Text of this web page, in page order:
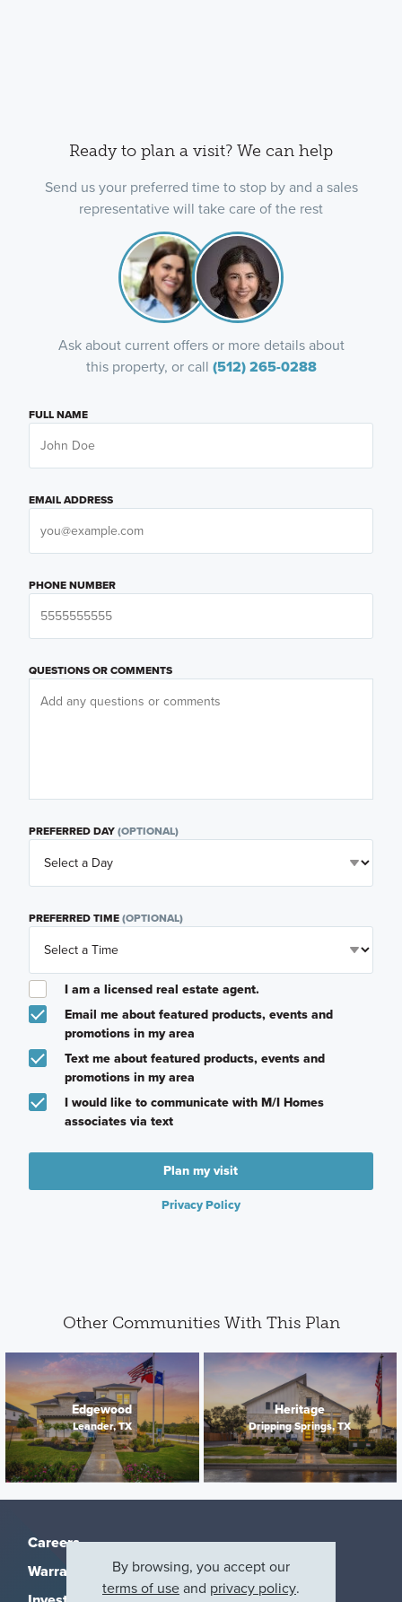
Ready to plan a visit? We can help
Send us your preferred time to stop by and a sales
representative will take care of the rest
Ask about current offers or more details about
this property, or call (512) 265-0288
FULL NAME
EMAIL ADDRESS
PHONE NUMBER
QUESTIONS OR COMMENTS
PREFERRED DAY(OPTIONAL)
PREFERRED TIME(OPTIONAL)
I am a licensed real estate agent.
Email me about featured products, events and
promotions in my area
Text me about featured products, events and
promotions in my area
I would like to communicate with M/I Homes
associates via text
Plan my visit
Privacy Policy
Other Communities With This Plan
Edgewood
Leander, TX
Heritage
Dripping Springs, TX
Careers
Warranty
By browsing, you accept our
terms of useand privacy policy.